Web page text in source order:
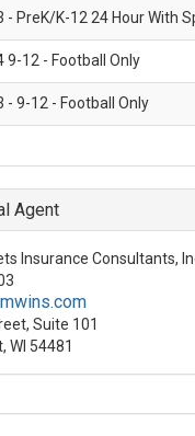
- PreK/K-12 24 Hour With
9-12 - Football Only
- 9-12 - Football Only
Agent
Insurance Consultants,
Suite 101
WI 54481